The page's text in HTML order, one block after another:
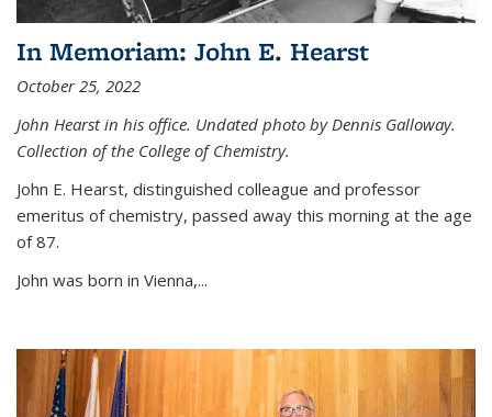
In Memoriam: John E. Hearst
October 25, 2022
John Hearst in his office. Undated photo by Dennis Galloway.
Collection of the College of Chemistry.
John E. Hearst, distinguished colleague and professor
emeritus of chemistry, passed away this morning at the age
of 87.
John was born in Vienna,...